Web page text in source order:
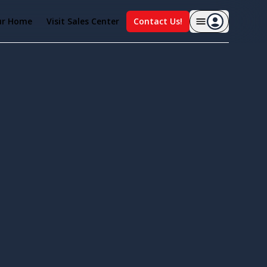
Home Visit Sales Center Contact Us!